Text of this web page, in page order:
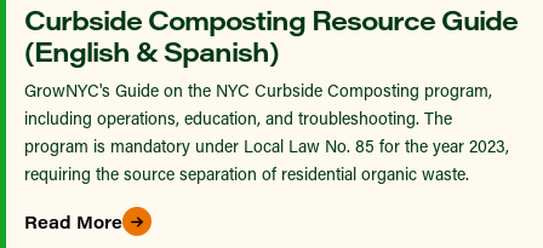
Curbside Composting Resource Guide
(English & Spanish)
GrowNYC's Guide on the NYC Curbside Composting program,
including operations, education, and troubleshooting. The
program is mandatory under Local Law No. 85 for the year 2023,
requiring the source separation of residential organic waste.
Read More